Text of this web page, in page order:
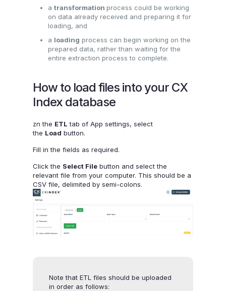
a transformation process could be working
on data already received and preparing it for
loading, and
a loading process can begin working on the
prepared data, rather than waiting for the
entire extraction process to complete.
How to load files into your CX
Index database
zn the ETL tab of App settings, select
the Load button.
Fill in the fields as required.
Click the Select File button and select the
relevant file from your computer. This should be a
CSV file, delimited by semi-colons.
Note that ETL files should be uploaded
in order as follows: